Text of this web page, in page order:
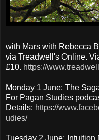
with Mars with Rebecca
via Treadwell's Online.
£10. https://
Monday 1 June; The
For Pagan Studies
Details: https://
udies/